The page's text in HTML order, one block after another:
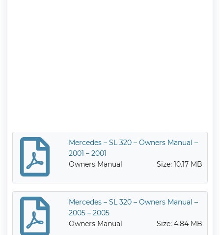
Mercedes – SL 320 – Owners Manual –
2001 – 2001
Owners Manual
Size: 10.17 MB
Mercedes – SL 320 – Owners Manual –
2005 – 2005
Owners Manual
Size: 4.84 MB